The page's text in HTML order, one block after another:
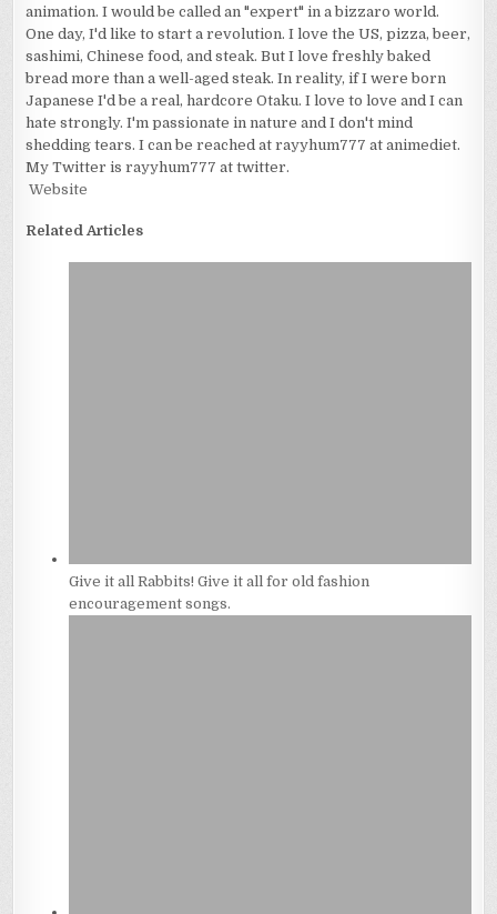
animation. I would be called an "expert" in a bizzaro world.
One day, I'd like to start a revolution. I love the US, pizza, beer,
sashimi, Chinese food, and steak. But I love freshly baked
bread more than a well-aged steak. In reality, if I were born
Japanese I'd be a real, hardcore Otaku. I love to love and I can
hate strongly. I'm passionate in nature and I don't mind
shedding tears. I can be reached at rayyhum777 at animediet.
My Twitter is rayyhum777 at twitter.
Website
Related Articles
Give it all Rabbits! Give it all for old fashion
encouragement songs.